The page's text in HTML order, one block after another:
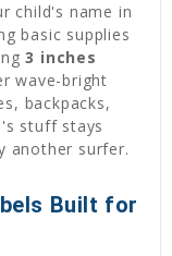
child's name in
basic supplies
3 inches
wave-bright
backpacks,
stuff stays
another surfer.
Built for